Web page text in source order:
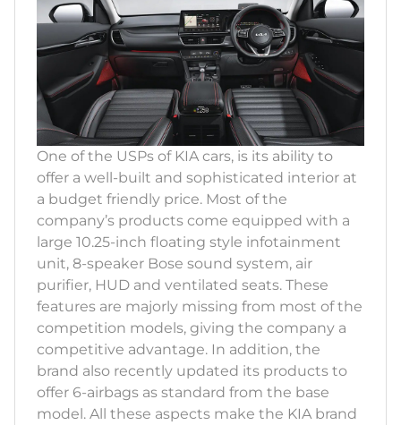
One of the USPs of KIA cars, is its ability to
offer a well-built and sophisticated interior at
a budget friendly price. Most of the
company’s products come equipped with a
large 10.25-inch floating style infotainment
unit, 8-speaker Bose sound system, air
purifier, HUD and ventilated seats. These
features are majorly missing from most of the
competition models, giving the company a
competitive advantage. In addition, the
brand also recently updated its products to
offer 6-airbags as standard from the base
model. All these aspects make the KIA brand